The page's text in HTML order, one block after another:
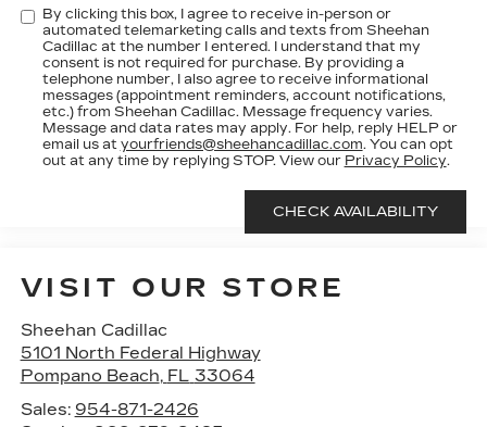
By clicking this box, I agree to receive in-person or
automated telemarketing calls and texts from Sheehan
Cadillac at the number I entered. I understand that my
consent is not required for purchase. By providing a
telephone number, I also agree to receive informational
messages (appointment reminders, account notifications,
etc.) from Sheehan Cadillac. Message frequency varies.
Message and data rates may apply. For help, reply HELP or
email us at yourfriends@sheehancadillac.com. You can opt
out at any time by replying STOP. View our Privacy Policy.
VISIT OUR STORE
Sheehan Cadillac
5101 North Federal Highway
Pompano Beach, FL 33064
Sales: 954-871-2426